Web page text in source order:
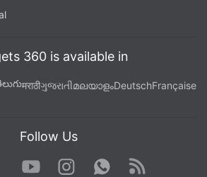
360 is available in
मराठीગુજરાતીമലയാളംDeutschFrançaise
Follow Us
TwitterYoutube
Instagram WhatsApp
Rss